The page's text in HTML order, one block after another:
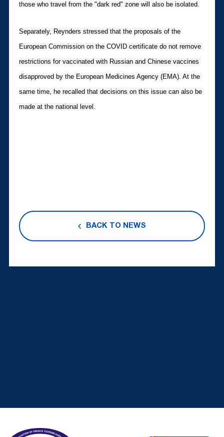
those who travel from the "dark red" zone will also be isolated.
Separately, Reynders stressed that the proposals of the
European Commission on the COVID certificate do not remove
restrictions for vaccinated with Russian and Chinese vaccines
disapproved by the European Medicines Agency (EMA). At the
same time, he recalled that decisions on this issue can also be
made at the national level.
BACK TO NEWS